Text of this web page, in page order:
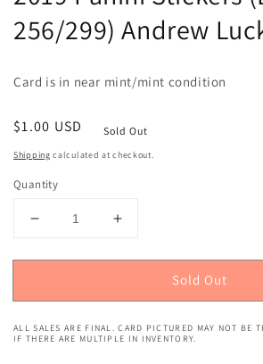
256/299) Andrew
Card is in near mint/mint condition
Regular
price
$1.00 USD Sold Out
Shipping calculated at checkout.
Quantity
Decrease
for
Panini
(Blue,
Increase
for
Panini
(Blue,
Sold Out
ALL SALES ARE FINAL. CARD PICTURED MAY NOT BE
IF THERE ARE MULTIPLE IN INVENTORY.